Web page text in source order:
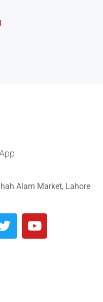
Alam Market, Lahore